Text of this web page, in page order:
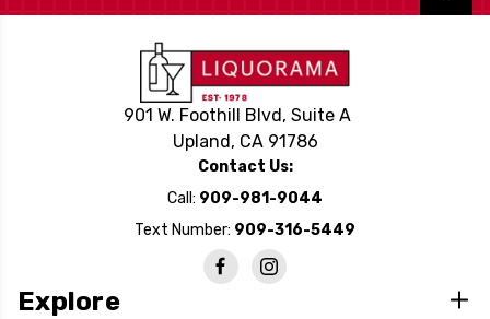
901 W. Foothill Blvd, Suite A
Upland, CA 91786
Contact Us:
Call: 909-981-9044
Text Number: 909-316-5449
Explore